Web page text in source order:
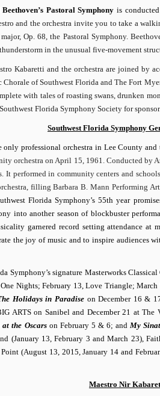
Beethoven’s Pastoral Symphony is
and the orchestra invite you to take a
Op. 68, the Pastoral Symphony.
in the unusual five-movement
Kabaretti and the orchestra are joined by
of Southwest Florida and The Fort
with tales of roasting swans, drunken
Florida Symphony Society for
Southwest Florida Symphony
only professional orchestra in Lee County
orchestra on April 15, 1961. Conducted
It performed in community centers and
filling Barbara B. Mann Performing
Florida Symphony’s 55th year
into another season of blockbuster
garnered record setting attendance at
the joy of music and to inspire audiences
Symphony’s signature Masterworks
Nights; February 13, Love Triangle;
Holidays in Paradise on December 16 &
ARTS on Sanibel and December 21 at
the Oscarson February 5 & 6; andMy
(January 13, February 3 and March 23),
(August 13, 2015, January 14 and
Maestro Nir